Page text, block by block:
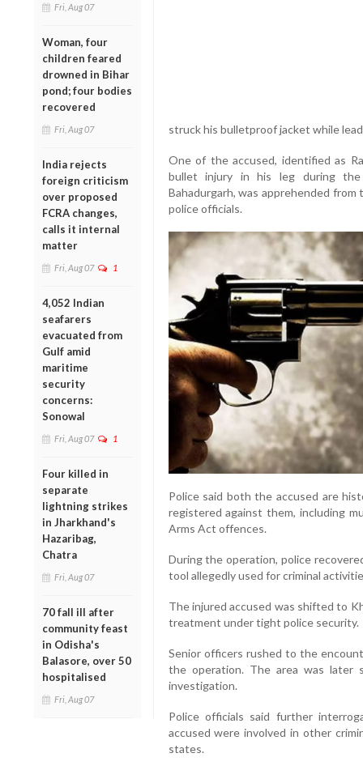
Fri, Aug 07
Woman, four
children feared
drowned in Bihar
pond; four bodies
recovered
Fri, Aug 07
India rejects
foreign criticism
over proposed
FCRA changes,
calls it internal
matter
Fri, Aug 07 1
4,052 Indian
seafarers
evacuated from
Gulf amid
maritime
security
concerns:
Sonowal
Fri, Aug 07 1
Four killed in
separate
lightning strikes
in Jharkhand's
Hazaribag,
Chatra
Fri, Aug 07
70 fall ill after
community feast
in Odisha's
Balasore, over 50
hospitalised
Fri, Aug 07
struck his bulletproof jacket while
One of the accused, identified as
bullet injury in his leg during the
Bahadurgarh, was apprehended
police officials.
Police said both the accused are
registered against them, including
Arms Act offences.
During the operation, police
tool allegedly used for criminal
The injured accused was shifted to
treatment under tight police security.
Senior officers rushed to the
the operation. The area was later
investigation.
Police officials said further
accused were involved in other
states.